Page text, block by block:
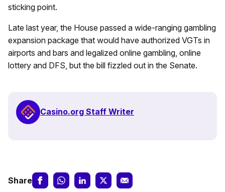
sticking point.
Late last year, the House passed a wide-ranging gambling
expansion package that would have authorized VGTs in
airports and bars and legalized online gambling, online
lottery and DFS, but the bill fizzled out in the Senate.
Casino.org Staff Writer
Share